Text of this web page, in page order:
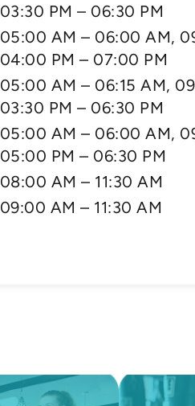
03:30 PM – 06:30 PM
05:00 AM – 06:00 AM,
04:00 PM – 07:00 PM
05:00 AM – 06:15 AM,
03:30 PM – 06:30 PM
05:00 AM – 06:00 AM,
05:00 PM – 06:30 PM
08:00 AM – 11:30 AM
09:00 AM – 11:30 AM